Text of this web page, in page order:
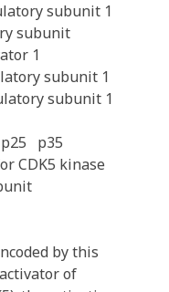
subunit 1
subunit
1
subunit 1
subunit 1
p25
p35
CDK5 kinase
by this
of